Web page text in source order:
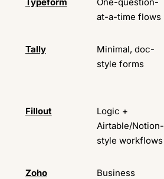
at-a-time flows
Tally
Minimal, doc-
style forms
Fillout
Logic +
Airtable/Notion-
style workflows
Zoho
Business